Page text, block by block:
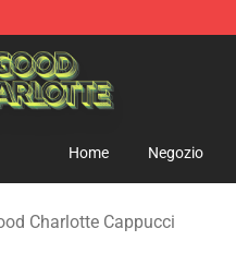
Charlotte Merchandise
Home Negozio
Charlotte Cappucci